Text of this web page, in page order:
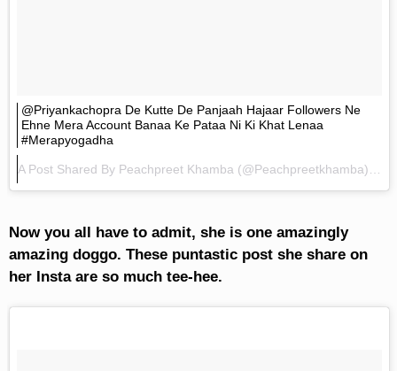
@priyankachopra De Kutte De Panjaah Hajaar Followers Ne
Ehne Mera Account Banaa Ke Pataa Ni Ki Khat Lenaa
#merapyogadha
A Post Shared By Peachpreet Khamba(@peachpreetkhamba) On
Now you all have to admit, she is one amazingly
amazing doggo. These puntastic post she share on
her Insta are so much tee-hee.